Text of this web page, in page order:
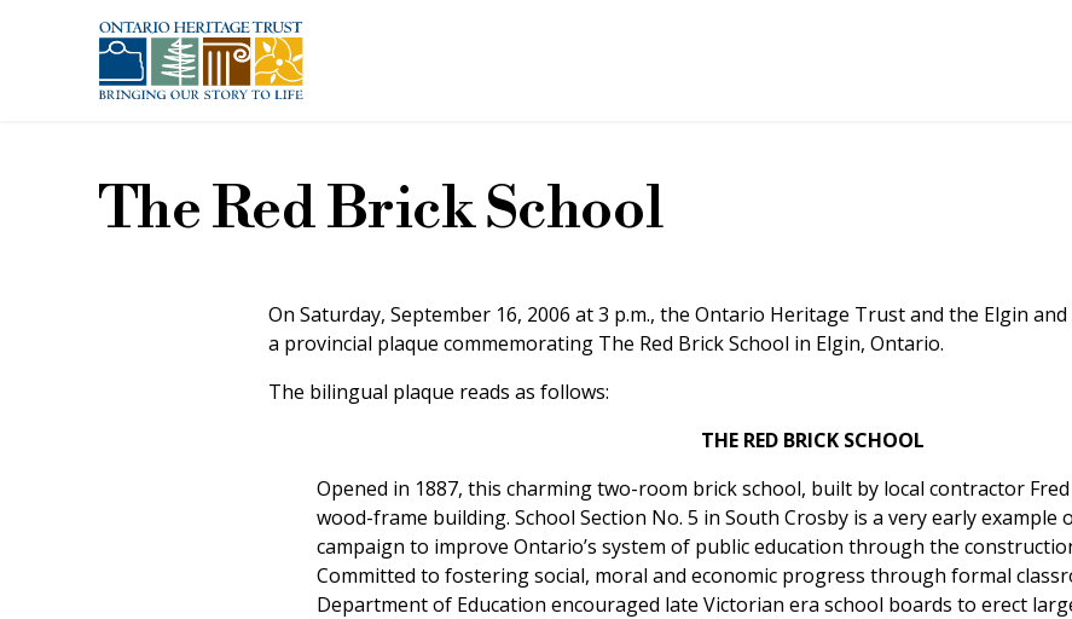
The Red Brick School
On Saturday, September 16, 2006 at 3 p.m., the Ontario Heritage Trust and the Elgin
a provincial plaque commemorating The Red Brick School in Elgin, Ontario.
The bilingual plaque reads as follows:
THE RED BRICK SCHOOL
Opened in 1887, this charming two-room brick school, built by local contractor
wood-frame building. School Section No. 5 in South Crosby is a very early
campaign to improve Ontario’s system of public education through the
Committed to fostering social, moral and economic progress through formal
Department of Education encouraged late Victorian era school boards to erect